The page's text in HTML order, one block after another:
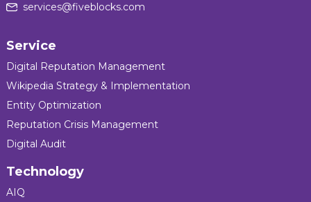
services@fiveblocks.com
Service
Digital Reputation Management
Wikipedia Strategy & Implementation
Entity Optimization
Reputation Crisis Management
Digital Audit
Technology
AIQ